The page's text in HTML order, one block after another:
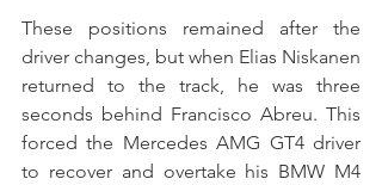
These positions remained after the
driver changes, but when Elias Niskanen
returned to the track, he was three
seconds behind Francisco Abreu. This
forced the Mercedes AMG GT4 driver
to recover and overtake his BMW M4